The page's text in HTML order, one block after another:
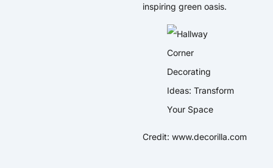
inspiring green oasis.
Credit: www.decorilla.com